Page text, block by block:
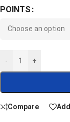
POINTS
- +
Compare